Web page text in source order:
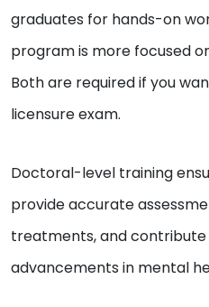
graduates for hands-on
program is more focused
Both are required if you
licensure exam.
Doctoral-level training
provide accurate
treatments, and
advancements in mental